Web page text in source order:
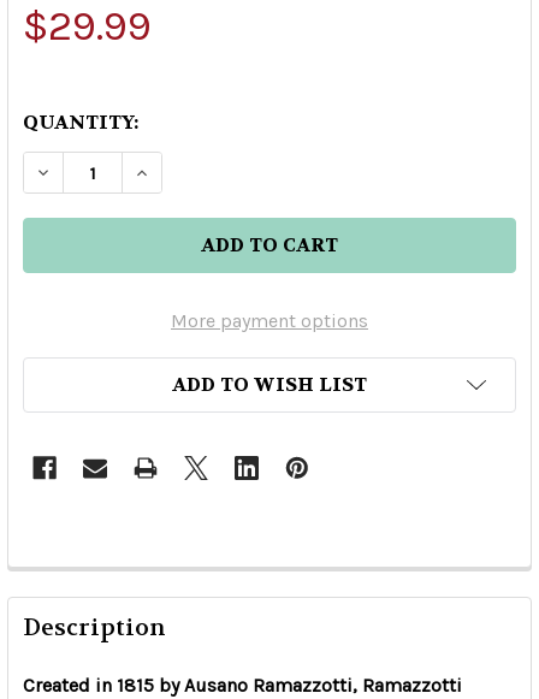
$29.99
QUANTITY:
DECREASE QUANTITY OF RAMAZZOTTI AMARO
INCREASE QUANTITY OF
More payment options
ADD TO WISH LIST
Description
Created in 1815 by Ausano Ramazzotti, Ramazzotti